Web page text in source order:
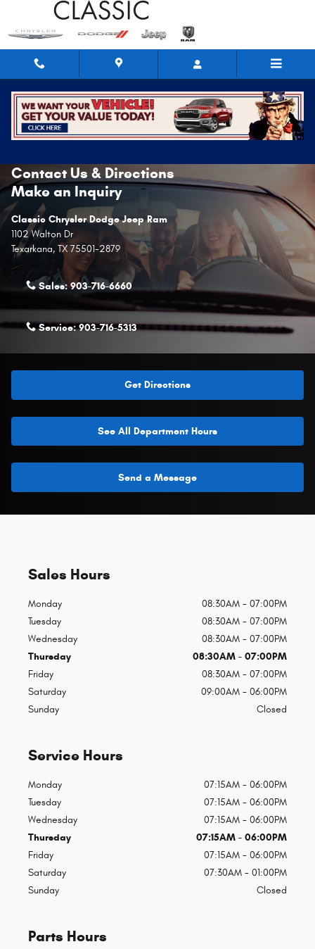
Skip to main content
Contact Us & Directions
Make an Inquiry
Classic Chrysler Dodge Jeep Ram
1102 Walton Dr
Texarkana, TX75501-2879
Sales:903-716-6660
Service:903-716-5313
Get Directions
See All Department Hours
Send a Message
Sales Hours
Monday
08:30AM - 07:00PM
Tuesday
08:30AM - 07:00PM
Wednesday
08:30AM - 07:00PM
Thursday
08:30AM - 07:00PM
Friday
08:30AM - 07:00PM
Saturday
09:00AM - 06:00PM
Sunday
Closed
Service Hours
Monday
07:15AM - 06:00PM
Tuesday
07:15AM - 06:00PM
Wednesday
07:15AM - 06:00PM
Thursday
07:15AM - 06:00PM
Friday
07:15AM - 06:00PM
Saturday
07:30AM - 01:00PM
Sunday
Closed
Parts Hours